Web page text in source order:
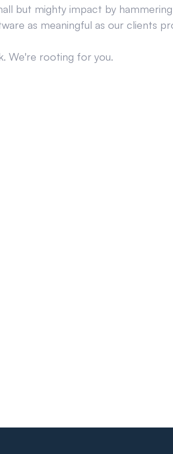
but mighty impact by
as meaningful as our clients
We're rooting for you.